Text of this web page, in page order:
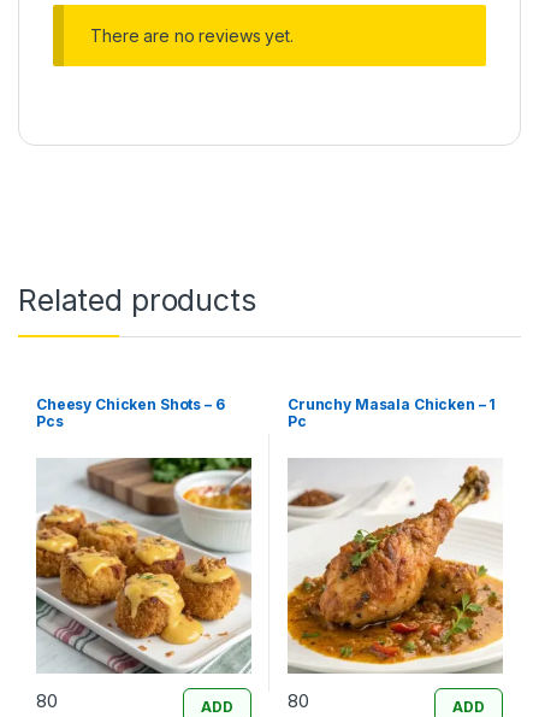
There are no reviews yet.
Related products
Cheesy Chicken Shots – 6
Pcs
80 ADD
Crunchy Masala Chicken – 1
Pc
80 ADD